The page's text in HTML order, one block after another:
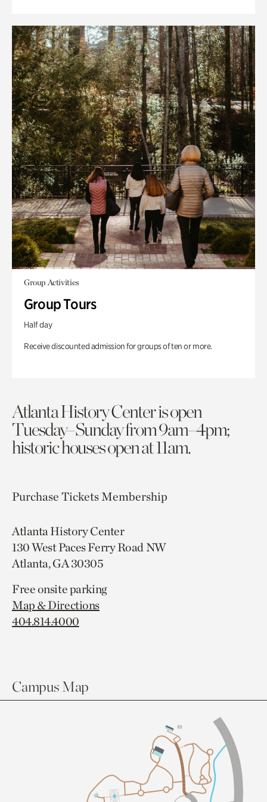
Group Activities
Group Tours
Half day
Receive discounted admission for groups of ten or more.
Atlanta History Center is open
Tuesday–Sunday from 9am–4pm;
historic houses open at 11am.
Purchase TicketsMembership
Atlanta History Center
130 West Paces Ferry Road NW
Atlanta, GA 30305
Free onsite parking
Map & Directions
404.814.4000
Campus Map